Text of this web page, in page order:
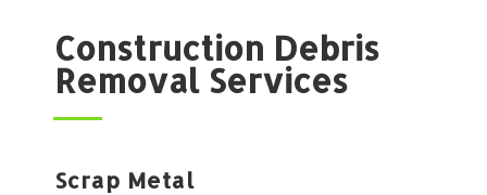
Construction Debris
Removal Services
Scrap Metal